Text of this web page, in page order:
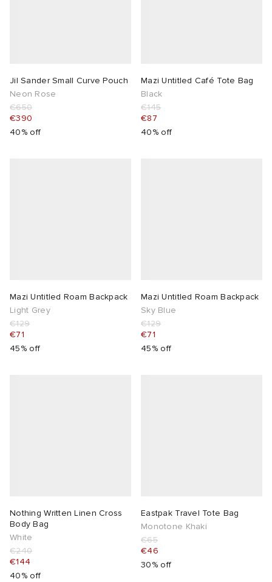
Jil Sander Small Curve Pouch
Neon Rose
€650
€390
40% off
Mazi Untitled Café Tote Bag
Black
€145
€87
40% off
Mazi Untitled Roam Backpack
Light Grey
€129
€71
45% off
Mazi Untitled Roam Backpack
Sky Blue
€129
€71
45% off
Nothing Written Linen Cross
Body Bag
White
€240
€144
40% off
Eastpak Travel Tote Bag
Monotone Khaki
€65
€46
30% off